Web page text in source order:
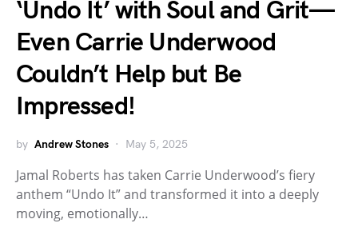
‘Undo It’ with Soul and Grit—
Even Carrie Underwood
Couldn’t Help but Be
Impressed!
by Andrew Stones May 5, 2025
Jamal Roberts has taken Carrie Underwood’s fiery
anthem “Undo It” and transformed it into a deeply
moving, emotionally…